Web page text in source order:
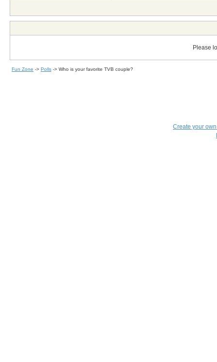
Please
Fun Zone -> Polls -> Who is your favorite TVB couple?
Create your